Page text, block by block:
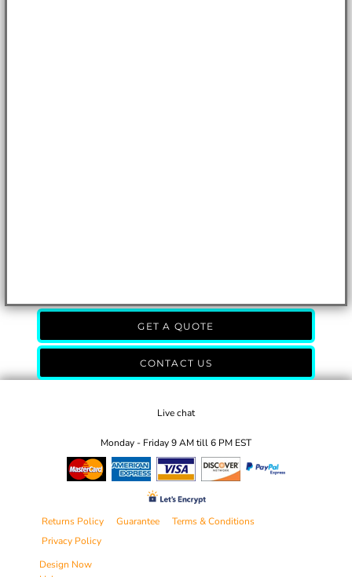
GET A QUOTE
CONTACT US
Live chat
Monday - Friday 9 AM till 6 PM EST
Returns Policy Guarantee
Terms & Conditions
Privacy Policy
Design Now